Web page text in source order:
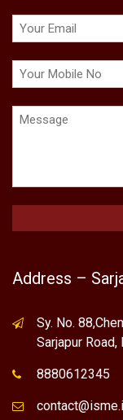
Address –
Sy. No.
Sarjapur
8880612345